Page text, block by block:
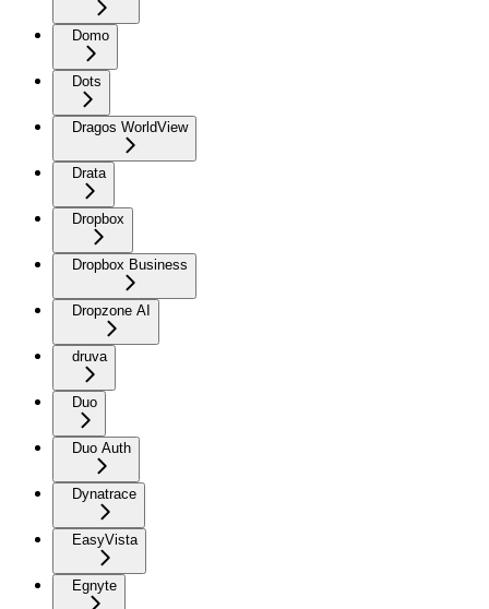
Domo
Dots
Dragos WorldView
Drata
Dropbox
Dropbox Business
Dropzone AI
druva
Duo
Duo Auth
Dynatrace
EasyVista
Egnyte